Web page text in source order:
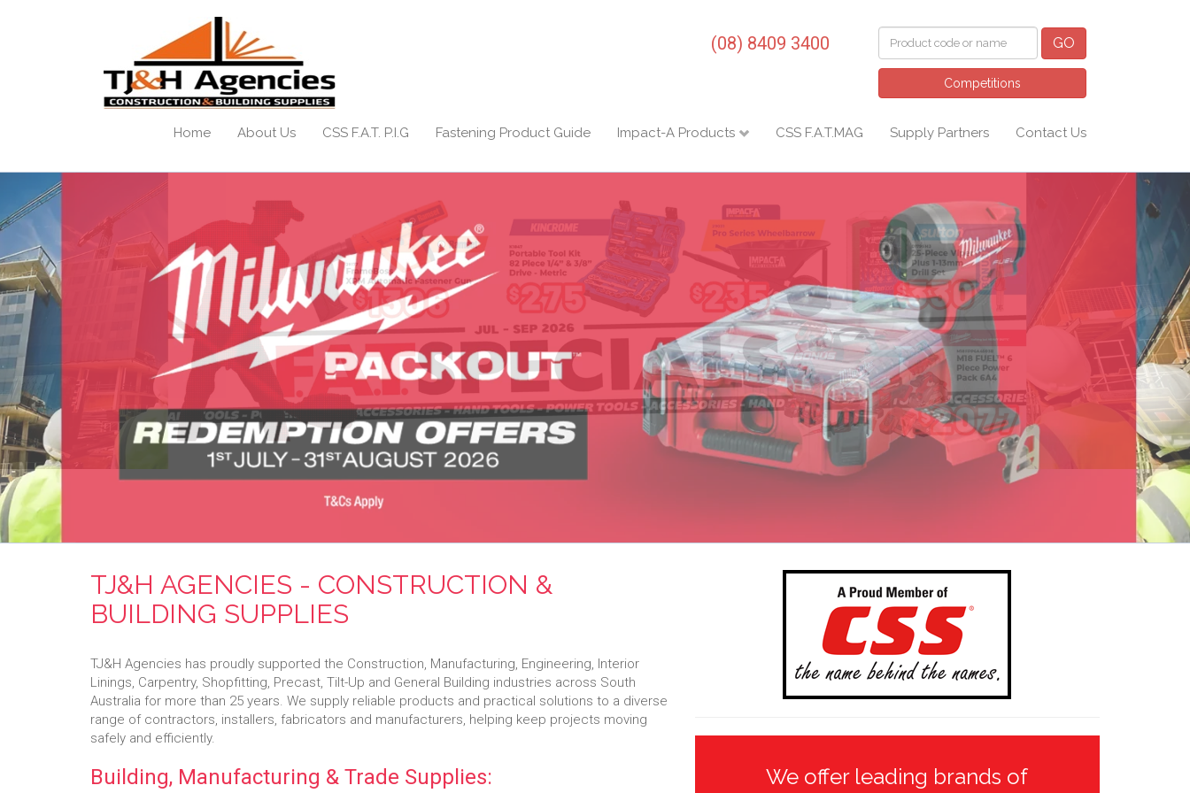
(08) 8409 3400 GO
Competitions
Home About Us CSS F.A.T. P.I.G Fastening Product Guide Impact-A Products CSS F.A.T.MAG Supply Partners Contact Us
TJ&H AGENCIES - CONSTRUCTION &
BUILDING SUPPLIES
TJ&H Agencies has proudly supported the Construction, Manufacturing, Engineering, Interior
Linings, Carpentry, Shopfitting, Precast, Tilt-Up and General Building industries across South
Australia for more than 25 years. We supply reliable products and practical solutions to a diverse
range of contractors, installers, fabricators and manufacturers, helping keep projects moving
safely and efficiently.
Building, Manufacturing & Trade Supplies:
We offer leading brands of